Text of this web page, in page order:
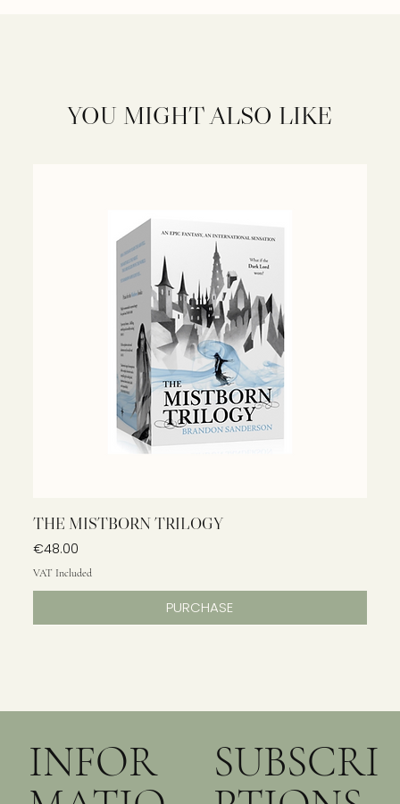
YOU MIGHT ALSO LIKE
THE MISTBORN TRILOGY
Price
€48.00
VAT Included
PURCHASE
INFOR
SUBSCRI